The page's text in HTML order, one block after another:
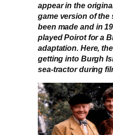
appear in the
game version of the
been made and in
played Poirot for a
adaptation. Here,
getting into Burgh
sea-tractor during